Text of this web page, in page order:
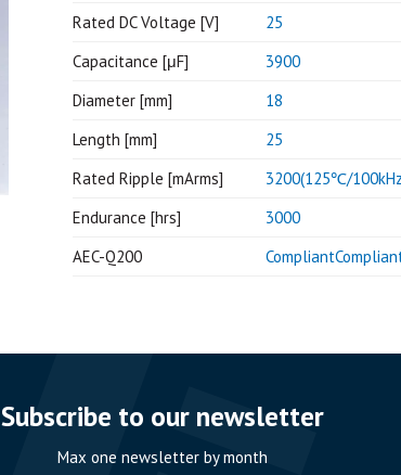
Rated DC Voltage [V]
25
Capacitance [μF]
3900
Diameter [mm]
18
Length [mm]
25
Rated Ripple [mArms]
3200(125℃/
Endurance [hrs]
3000
AEC-Q200
Subscribe to our newsletter
Max one newsletter by month